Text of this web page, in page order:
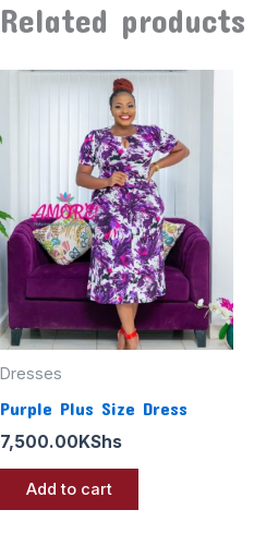
Related products
Dresses
Purple Plus Size Dress
7,500.00 KShs
Add to cart